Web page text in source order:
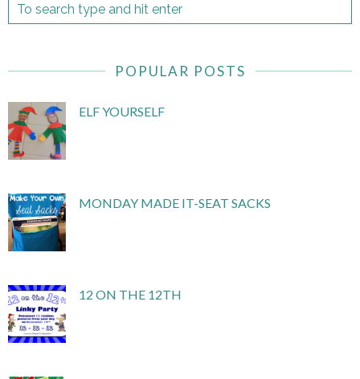
POPULAR POSTS
ELF YOURSELF
MONDAY MADE IT-SEAT SACKS
12 ON THE 12TH